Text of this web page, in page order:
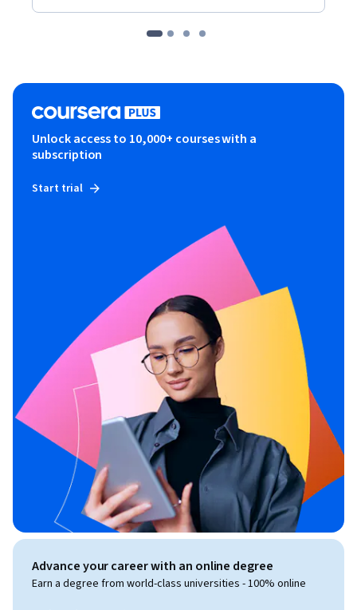
Unlock access to 10,000+ courses with a
subscription
Start trial
Advance your career with an online degree
Earn a degree from world-class universities - 100% online